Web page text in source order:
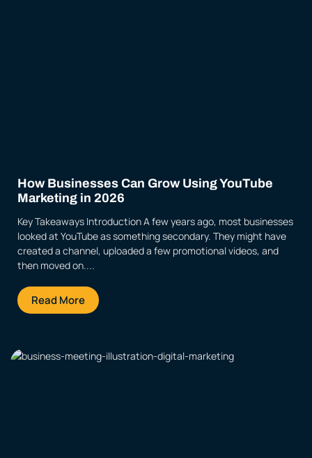
How Businesses Can Grow Using YouTube
Marketing in 2026
Key Takeaways Introduction A few years ago, most businesses
looked at YouTube as something secondary. They might have
created a channel, uploaded a few promotional videos, and
then moved on....
Read More